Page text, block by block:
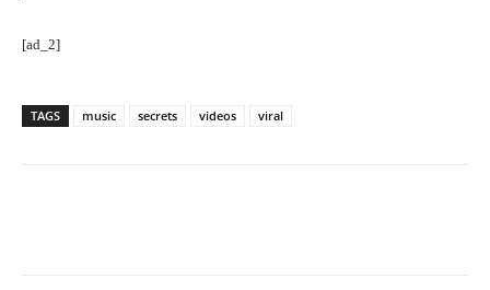
[ad_2]
TAGS music secrets videos viral